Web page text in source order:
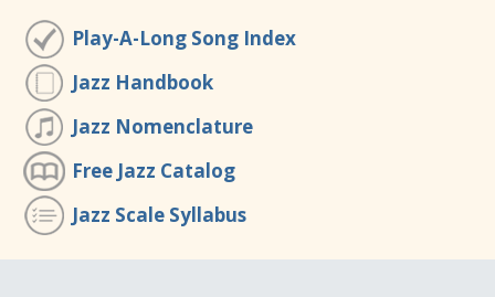
Play-A-Long Song Index
Jazz Handbook
Jazz Nomenclature
Free Jazz Catalog
Jazz Scale Syllabus